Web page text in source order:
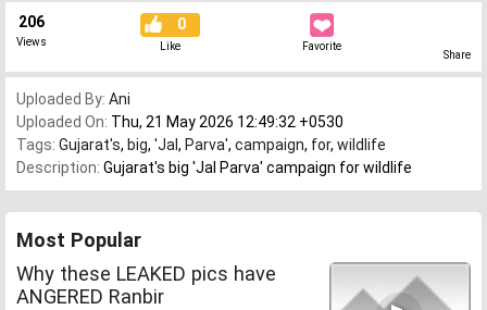
206
Views
0
Like Favorite
Share
Uploaded By: Ani
Uploaded On: Thu, 21 May 2026 12:49:32 +0530
Tags: Gujarat's, big, 'Jal , Parva', campaign, for, wildlife
Description: Gujarat's big 'Jal Parva' campaign for wildlife
Most Popular
Why these LEAKED pics have
ANGERED Ranbir